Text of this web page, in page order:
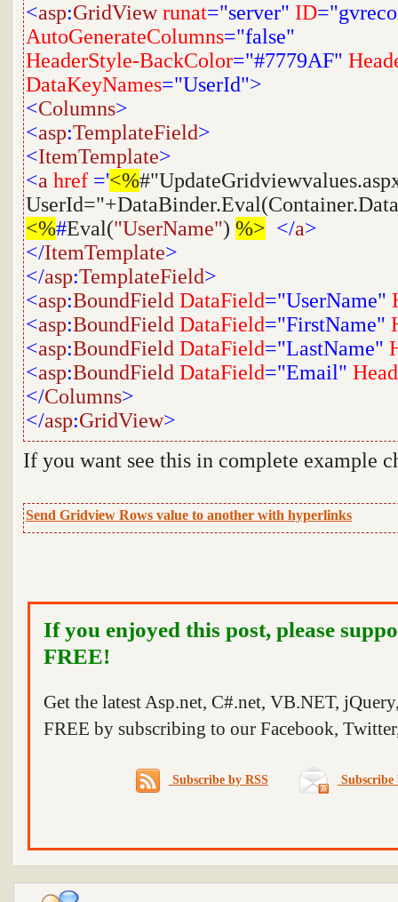
<asp:GridView runat="server" ID
AutoGenerateColumns="false"
HeaderStyle-BackColor="#7779AF"
DataKeyNames="UserId">
<Columns>
<asp:TemplateField>
<ItemTemplate>
<a href ='<%
<%#Eval("UserName") %> </a>
</ItemTemplate>
</asp:TemplateField>
<asp:BoundField DataField="UserName"
<asp:BoundField DataField="FirstName"
<asp:BoundField DataField="LastName"
<asp:BoundField DataField="Email"
</Columns>
</asp:GridView>
If you want see this in complete example
Send Gridview Rows value to another with hyperlinks
If you enjoyed this post, please
FREE!
Get the latest Asp.net, C#.net, VB.NET,
FREE by subscribing to our Facebook,
Subscribe by RSS